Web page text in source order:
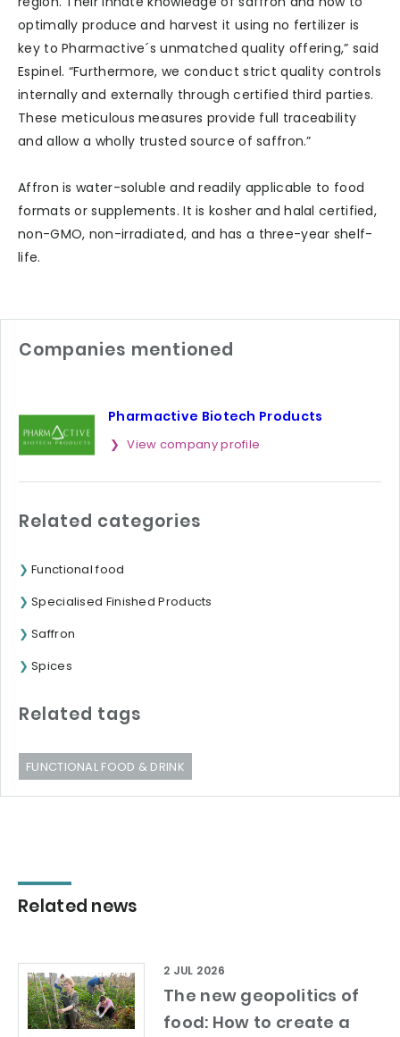
optimally produce and harvest it using no fertilizer is
key to Pharmactive´s unmatched quality offering,” said
Espinel. “Furthermore, we conduct strict quality controls
internally and externally through certified third parties.
These meticulous measures provide full traceability
and allow a wholly trusted source of saffron.”
Affron is water-soluble and readily applicable to food
formats or supplements. It is kosher and halal certified,
non-GMO, non-irradiated, and has a three-year shelf-
life.
Companies mentioned
Pharmactive Biotech Products
View company profile
Related categories
Functional food
Specialised Finished Products
Saffron
Spices
Related tags
FUNCTIONAL FOOD & DRINK
Related news
The new geopolitics of
food: How to create a
2 JUL 2026